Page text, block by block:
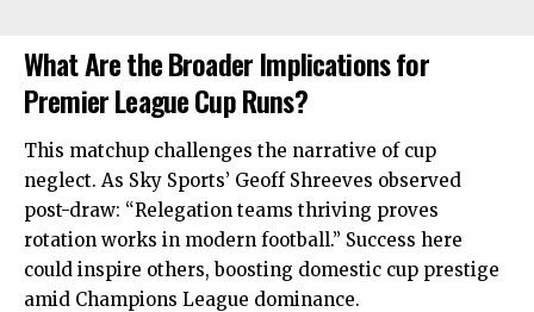
What Are the Broader Implications for
Premier League Cup Runs?
This matchup challenges the narrative of cup
neglect. As Sky Sports’ Geoff Shreeves observed
post-draw: “Relegation teams thriving proves
rotation works in modern football.” Success here
could inspire others, boosting domestic cup prestige
amid Champions League dominance.